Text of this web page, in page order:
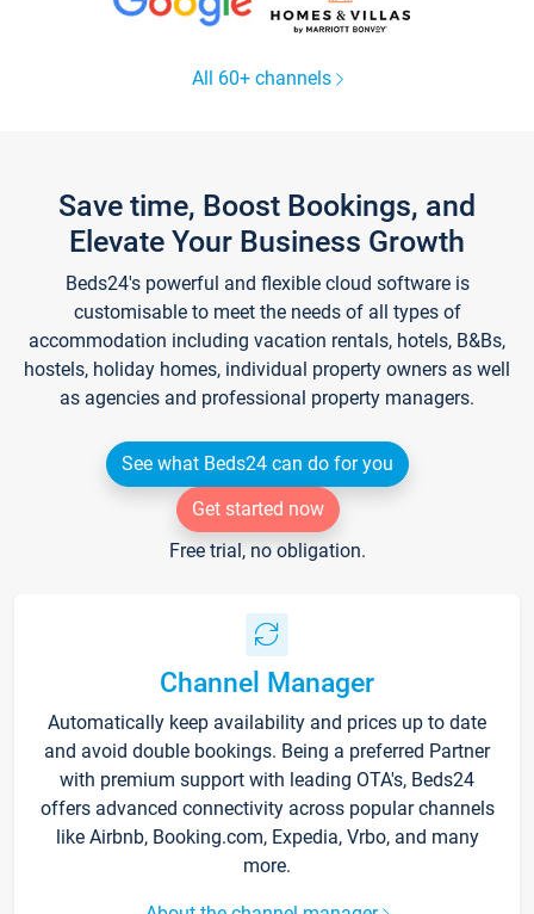
All 60+ channels
Save time, Boost Bookings, and
Elevate Your Business Growth
Beds24's powerful and flexible cloud software is
customisable to meet the needs of all types of
accommodation including vacation rentals, hotels, B&Bs,
hostels, holiday homes, individual property owners as well
as agencies and professional property managers.
See what Beds24 can do for you
Get started now
Free trial, no obligation.
Channel Manager
Automatically keep availability and prices up to date
and avoid double bookings. Being a preferred Partner
with premium support with leading OTA's, Beds24
offers advanced connectivity across popular channels
like Airbnb, Booking.com, Expedia, Vrbo, and many
more.